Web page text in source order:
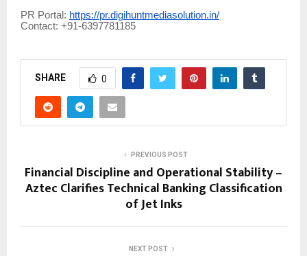
PR Portal: https://pr.digihuntmediasolution.in/
Contact: +91-6397781185
SHARE 0
PREVIOUS POST
Financial Discipline and Operational Stability –
Aztec Clarifies Technical Banking Classification
of Jet Inks
NEXT POST